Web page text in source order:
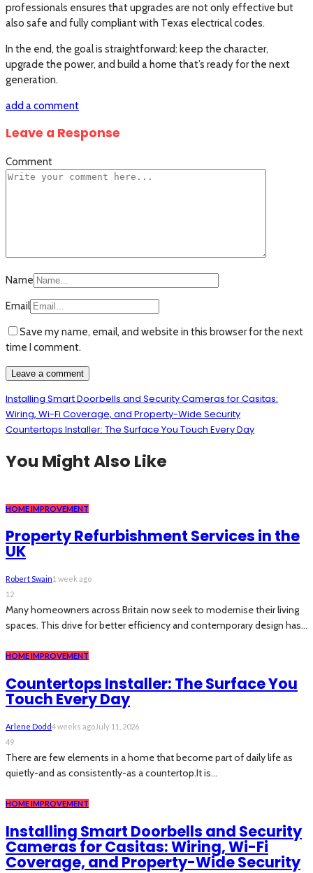
professionals ensures that upgrades are not only effective but
also safe and fully compliant with Texas electrical codes.
In the end, the goal is straightforward: keep the character,
upgrade the power, and build a home that’s ready for the next
generation.
add a comment
Leave a Response
Comment
Name
Email
Save my name, email, and website in this browser for the next
time I comment.
Installing Smart Doorbells and Security Cameras for Casitas:
Wiring, Wi-Fi Coverage, and Property-Wide Security
Countertops Installer: The Surface You Touch Every Day
You Might Also Like
HOME IMPROVEMENT
Property Refurbishment Services in the
UK
Robert Swain1 week ago
12
Many homeowners across Britain now seek to modernise their living
spaces. This drive for better efficiency and contemporary design has...
HOME IMPROVEMENT
Countertops Installer: The Surface You
Touch Every Day
Arlene Dodd4 weeks agoJuly 11, 2026
49
There are few elements in a home that become part of daily life as
quietly-and as consistently-as a countertop.It is...
HOME IMPROVEMENT
Installing Smart Doorbells and Security
Cameras for Casitas: Wiring, Wi-Fi
Coverage, and Property-Wide Security